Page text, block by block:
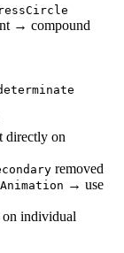
→ compound
directly on
removed
→ use
on individual